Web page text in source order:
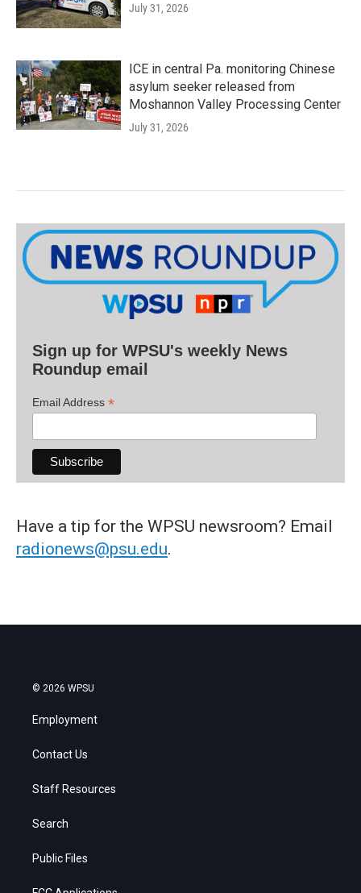
July 31, 2026
ICE in central Pa. monitoring Chinese
asylum seeker released from
Moshannon Valley Processing Center
July 31, 2026
Sign up for WPSU's weekly News
Roundup email
Email Address *
Have a tip for the WPSU newsroom? Email
radionews@psu.edu.
© 2026 WPSU
Employment
Contact Us
Staff Resources
Search
Public Files